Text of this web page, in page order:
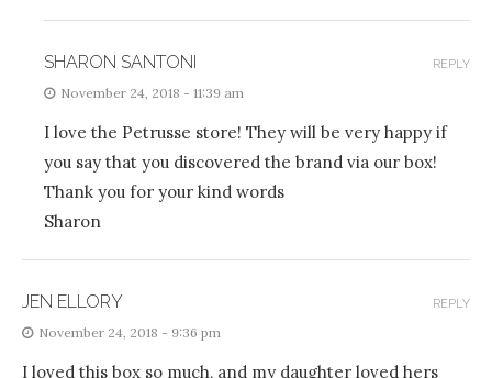
SHARON SANTONI
November 24, 2018 - 11:39 am
I love the Petrusse store! They will be very happy if
you say that you discovered the brand via our box!
Thank you for your kind words
Sharon
REPLY
JEN ELLORY
November 24, 2018 - 9:36 pm
I loved this box so much, and my daughter loved hers
REPLY